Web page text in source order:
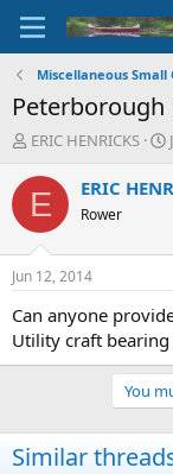
Miscellaneous Small
T
r
e
d
t
a
r
t
ERIC HENRICKS
t
E ERIC
Rower
Jun 12, 2014
Can anyone
Utility craft
You
Similar